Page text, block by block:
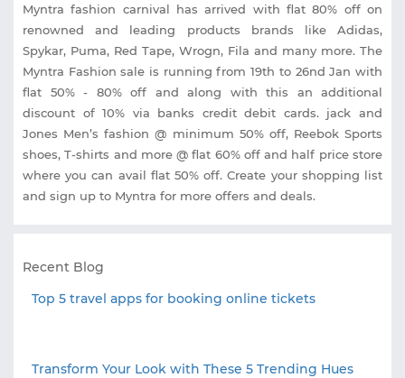
Myntra fashion carnival has arrived with flat 80% off on
renowned and leading products brands like Adidas,
Spykar, Puma, Red Tape, Wrogn, Fila and many more. The
Myntra Fashion sale is running from 19th to 26nd Jan with
flat 50% - 80% off and along with this an additional
discount of 10% via banks credit debit cards. jack and
Jones Men’s fashion @ minimum 50% off, Reebok Sports
shoes, T-shirts and more @ flat 60% off and half price store
where you can avail flat 50% off. Create your shopping list
and sign up to Myntra for more offers and deals.
Recent Blog
Top 5 travel apps for booking online tickets
Transform Your Look with These 5 Trending Hues